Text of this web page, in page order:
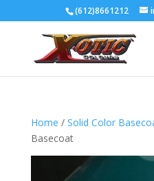
(612)8661212
Home / Solid Color
Basecoat